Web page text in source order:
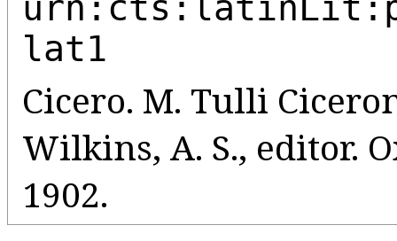
lat1
Cicero. M. Tulli
Wilkins, A. S., editor.
1902.